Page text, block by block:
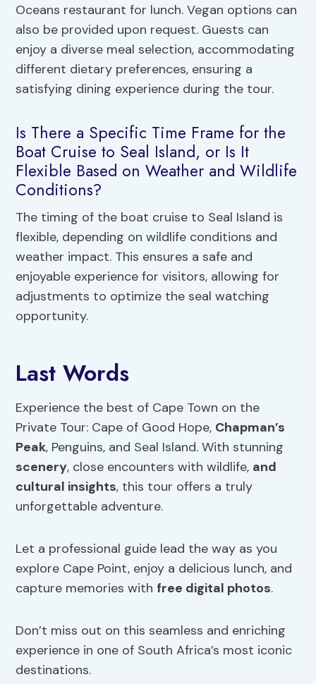
Oceans restaurant for lunch. Vegan options can
also be provided upon request. Guests can
enjoy a diverse meal selection, accommodating
different dietary preferences, ensuring a
satisfying dining experience during the tour.
Is There a Specific Time Frame for the
Boat Cruise to Seal Island, or Is It
Flexible Based on Weather and Wildlife
Conditions?
The timing of the boat cruise to Seal Island is
flexible, depending on wildlife conditions and
weather impact. This ensures a safe and
enjoyable experience for visitors, allowing for
adjustments to optimize the seal watching
opportunity.
Last Words
Experience the best of Cape Town on the
Private Tour: Cape of Good Hope, Chapman’s
Peak, Penguins, and Seal Island. With stunning
scenery, close encounters with wildlife, and
cultural insights, this tour offers a truly
unforgettable adventure.
Let a professional guide lead the way as you
explore Cape Point, enjoy a delicious lunch, and
capture memories with free digital photos.
Don’t miss out on this seamless and enriching
experience in one of South Africa’s most iconic
destinations.